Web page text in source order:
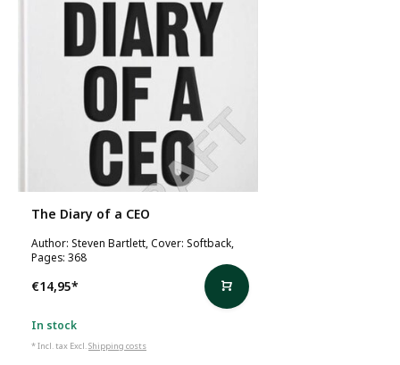
The Diary of a CEO
Author: Steven Bartlett, Cover: Softback,
Pages: 368
€14,95*
In stock
* Incl. tax Excl.Shipping costs